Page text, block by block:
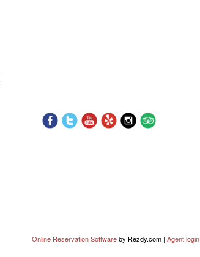
Online Reservation Softwareby Rezdy.com | Agent login